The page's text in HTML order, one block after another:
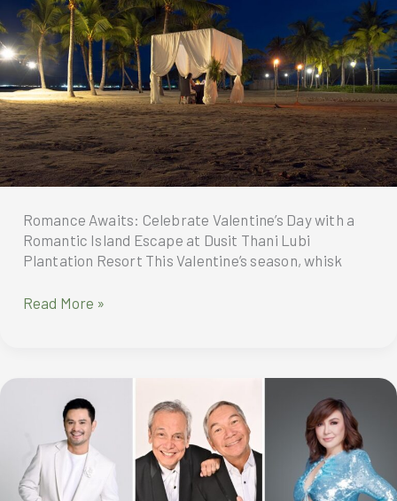
its
“Signatures”
Romance Awaits: Celebrate Valentine’s Day with a
Romantic Island Escape at Dusit Thani Lubi
Plantation Resort This Valentine’s season, whisk
Celebrate
a
romantic
escape
at
Dusit
Read More »